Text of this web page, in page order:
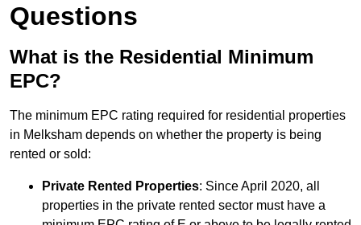
Questions
What is the Residential Minimum
EPC?
The minimum EPC rating required for residential properties
in Melksham depends on whether the property is being
rented or sold:
Private Rented Properties: Since April 2020, all
properties in the private rented sector must have a